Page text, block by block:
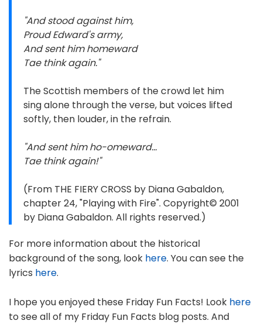
"And stood against him,
Proud Edward's army,
And sent him homeward
Tae think again."
The Scottish members of the crowd let him
sing alone through the verse, but voices lifted
softly, then louder, in the refrain.
"And sent him ho-omeward...
Tae think again!"
(From THE FIERY CROSS by Diana Gabaldon,
chapter 24, "Playing with Fire". Copyright© 2001
by Diana Gabaldon. All rights reserved.)
For more information about the historical
background of the song, look here. You can see the
lyrics here.
I hope you enjoyed these Friday Fun Facts! Look here
to see all of my Friday Fun Facts blog posts. And